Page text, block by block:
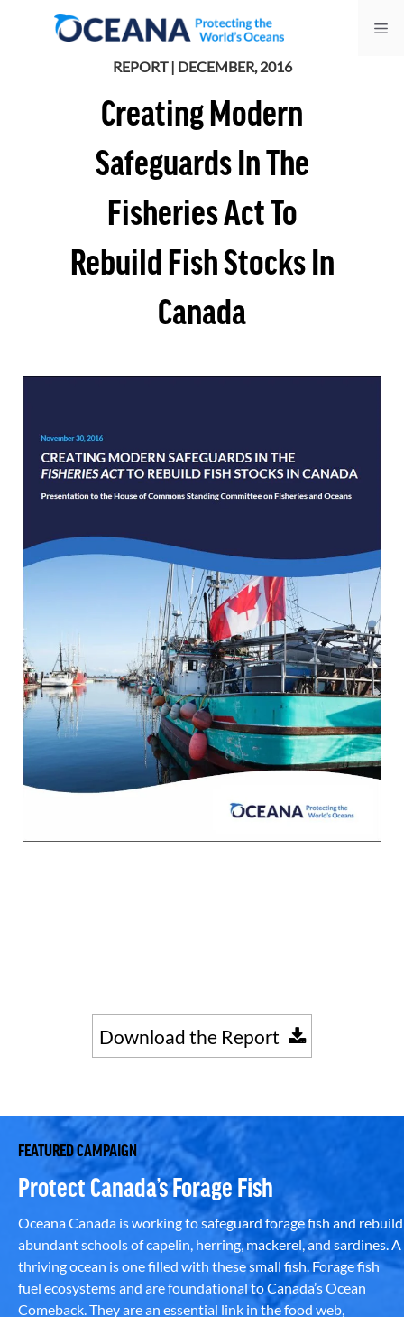
REPORT | DECEMBER, 2016
Creating Modern
Safeguards In The
Fisheries Act To
Rebuild Fish Stocks In
Canada
Download the Report
FEATURED CAMPAIGN
Protect Canada’s Forage Fish
Oceana Canada is working to safeguard forage fish and rebuild
abundant schools of capelin, herring, mackerel, and sardines. A
thriving ocean is one filled with these small fish. Forage fish
fuel ecosystems and are foundational to Canada’s Ocean
Comeback. They are an essential link in the food web,